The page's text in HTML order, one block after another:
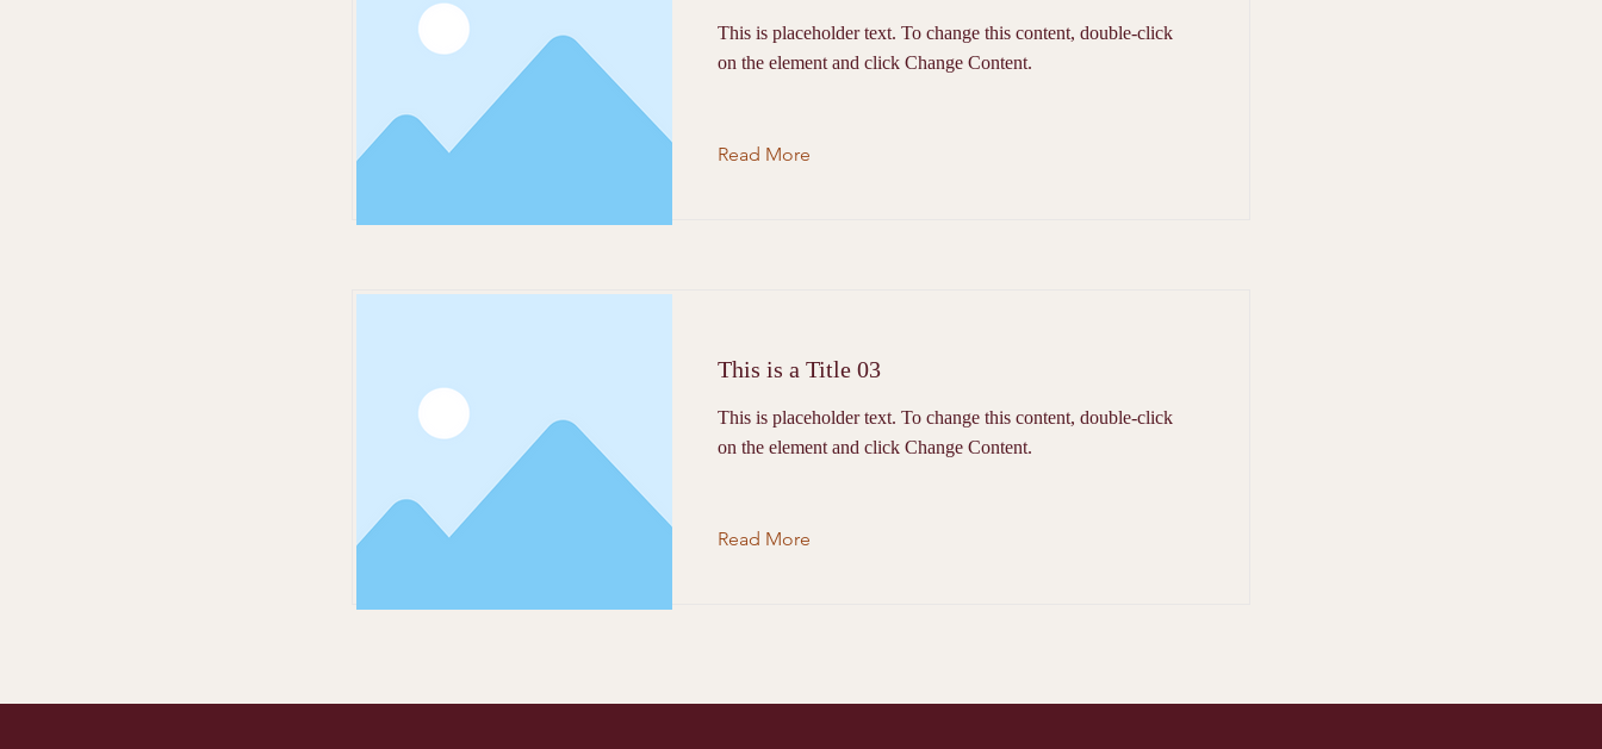
This is placeholder text. To change this content, double-click
on the element and click Change Content.
Read More
This is a Title 03
This is placeholder text. To change this content, double-click
on the element and click Change Content.
Read More